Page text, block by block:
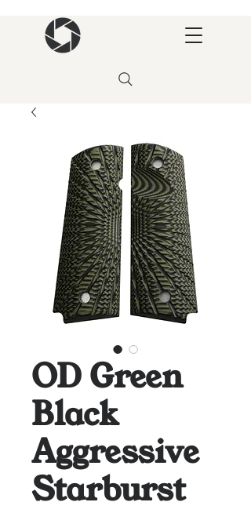
OD Green
Black
Aggressive
Starburst